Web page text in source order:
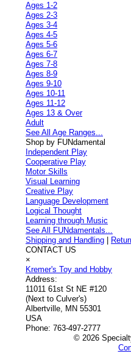
Ages 1-2
Ages 2-3
Ages 3-4
Ages 4-5
Ages 5-6
Ages 6-7
Ages 7-8
Ages 8-9
Ages 9-10
Ages 10-11
Ages 11-12
Ages 13 & Over
Adult
See All Age Ranges...
Shop by FUNdamental
Independent Play
Cooperative Play
Motor Skills
Visual Learning
Creative Play
Language Development
Logical Thought
Learning through Music
See All FUNdamentals...
Shipping and Handling
CONTACT US
×
Kremer's Toy and Hobby
Address:
11011 61st St NE #120
(Next to Culver's)
Albertville, MN 55301
USA
Phone: 763-497-2777
© 2026